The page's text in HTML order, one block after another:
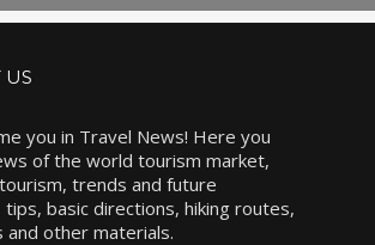
US
you in Travel News! Here you
of the world tourism market,
trends and future
basic directions, hiking routes,
and other materials.